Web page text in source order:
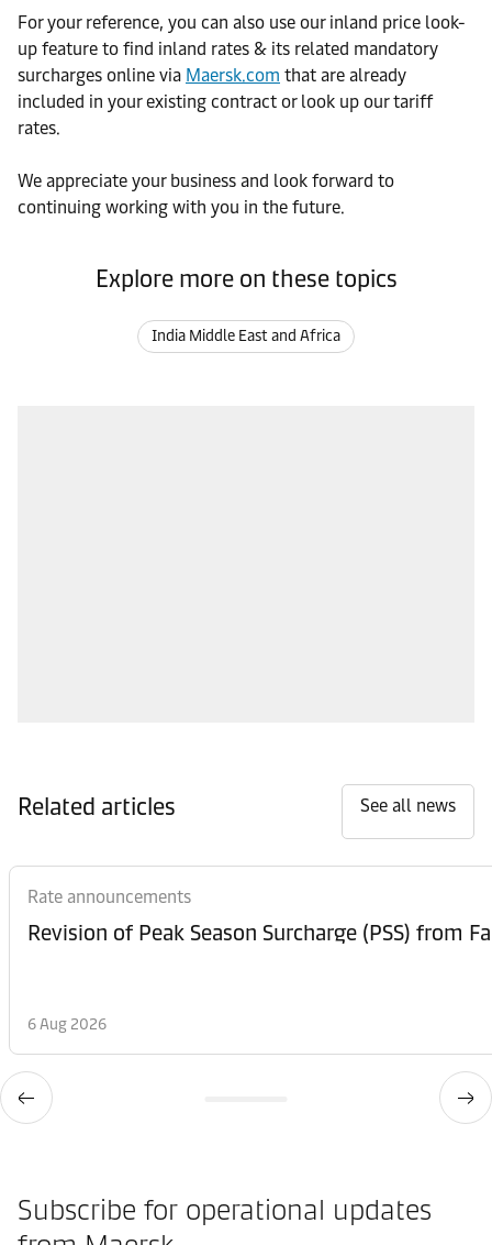
For your reference, you can also use our inland price look-
up feature to find inland rates & its related mandatory
surcharges online via Maersk.com that are already
included in your existing contract or look up our tariff
rates.
We appreciate your business and look forward to
continuing working with you in the future.
Explore more on these topics
India Middle East and Africa
Related articles See all news
Rate announcements
6 Aug 2026
Subscribe for operational updates